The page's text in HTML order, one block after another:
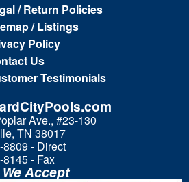
/ Return Policies
/ Listings
Policy
Us
Testimonials
Ave., #23-130
TN 38017
- Direct
- Fax
We Accept